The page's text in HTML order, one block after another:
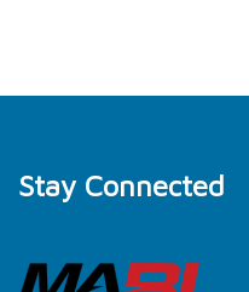
Stay Connected